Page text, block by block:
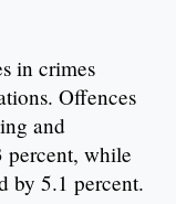
in crimes
Offences
and
percent, while
by 5.1 percent.